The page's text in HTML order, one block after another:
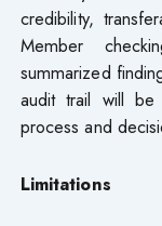
credibility,
Member
summarized
audit trail will be
process and
Limitations